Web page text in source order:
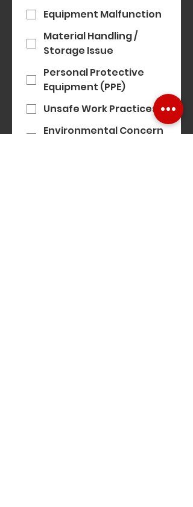
Equipment Malfunction
Material Handling /
Storage Issue
Personal Protective
Equipment (PPE)
Unsafe Work Practices
Environmental Concern